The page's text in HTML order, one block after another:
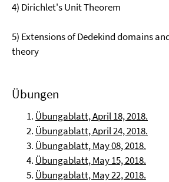
4) Dirichlet's Unit Theorem
5) Extensions of Dedekind domains
theory
Übungen
Übungablatt, April 18, 2018.
Übungablatt, April 24, 2018.
Übungablatt, May 08, 2018.
Übungablatt, May 15, 2018.
Übungablatt, May 22, 2018.